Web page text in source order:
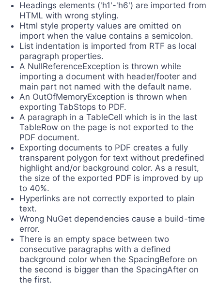
Headings elements ('h1'-'h6') are imported from
HTML with wrong styling.
Html style property values are omitted on
import when the value contains a semicolon.
List indentation is imported from RTF as local
paragraph properties.
A NullReferenceException is thrown while
importing a document with header/footer and
main part not named with the default name.
An OutOfMemoryException is thrown when
exporting TabStops to PDF.
A paragraph in a TableCell which is in the last
TableRow on the page is not exported to the
PDF document.
Exporting documents to PDF creates a fully
transparent polygon for text without predefined
highlight and/or background color. As a result,
the size of the exported PDF is improved by up
to 40%.
Hyperlinks are not correctly exported to plain
text.
Wrong NuGet dependencies cause a build-time
error.
There is an empty space between two
consecutive paragraphs with a defined
background color when the SpacingBefore on
the second is bigger than the SpacingAfter on
the first.